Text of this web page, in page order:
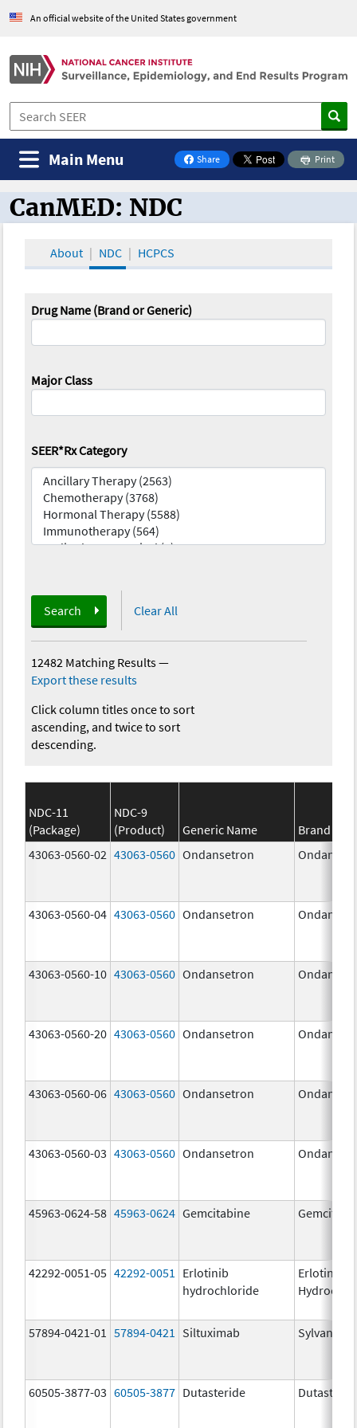
An official website of the United States government
Share
on Facebook
Print
Main Menu
CanMED and the Oncology Toolbox
CanMED: NDC
About NDC HCPCS
Drug Name (Brand or Generic)
Major Class
SEER*Rx Category
Search Clear All
12482 Matching Results—
Export these results
Click column titles once to sort
ascending, and twice to sort
descending.
NDC-11
(Package)
NDC-9
(Product)
Generic Name
Brand
43063-0560-02 43063-0560 Ondansetron
43063-0560-04 43063-0560 Ondansetron
43063-0560-10 43063-0560 Ondansetron
43063-0560-20 43063-0560 Ondansetron
43063-0560-06 43063-0560 Ondansetron
43063-0560-03 43063-0560 Ondansetron
45963-0624-58 45963-0624 Gemcitabine
42292-0051-05 42292-0051
Erlotinib
hydrochloride
Erlotinib
57894-0421-01 57894-0421 Siltuximab Sylvant
60505-3877-03 60505-3877 Dutasteride